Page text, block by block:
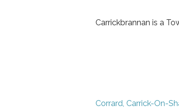
Carrickbrannan is a
Corrard, Carrick-On-